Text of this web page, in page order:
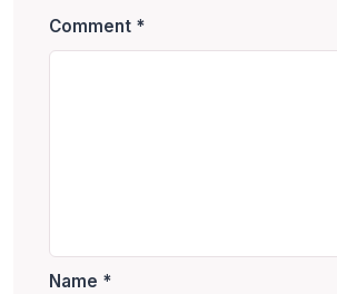
Comment *
Name *